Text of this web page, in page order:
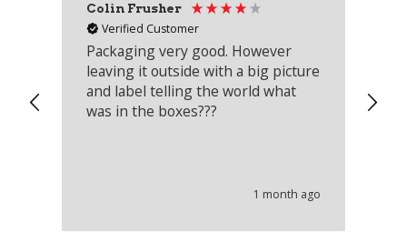
Colin Frusher
Verified Customer
Packaging very good. However
leaving it outside with a big picture
and label telling the world what
was in the boxes???
1 month ago